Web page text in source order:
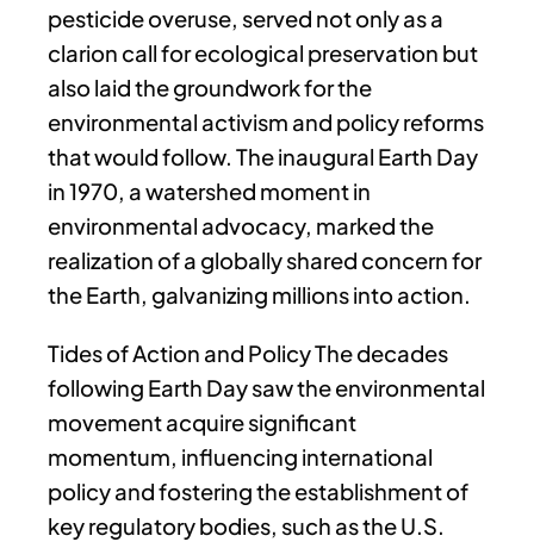
pesticide overuse, served not only as a
clarion call for ecological preservation but
also laid the groundwork for the
environmental activism and policy reforms
that would follow. The inaugural Earth Day
in 1970, a watershed moment in
environmental advocacy, marked the
realization of a globally shared concern for
the Earth, galvanizing millions into action.
Tides of Action and Policy The decades
following Earth Day saw the environmental
movement acquire significant
momentum, influencing international
policy and fostering the establishment of
key regulatory bodies, such as the U.S.